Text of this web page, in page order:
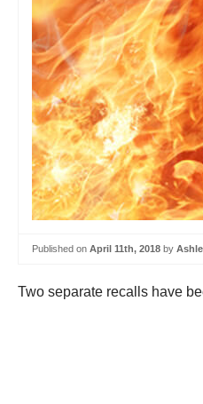
Published on April 11th, 2018 by
Two separate recalls have